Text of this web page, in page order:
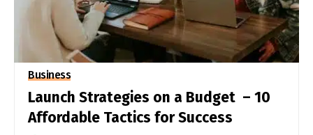
Business
Launch Strategies on a Budget – 10
Affordable Tactics for Success